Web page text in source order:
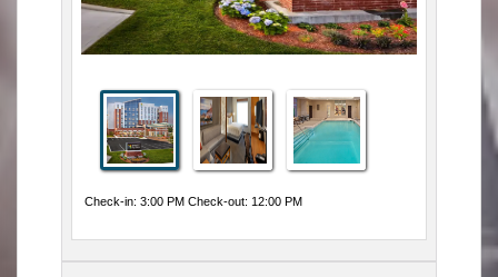
Check-in: 3:00 PM Check-out: 12:00 PM